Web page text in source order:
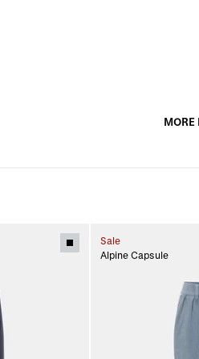
MORE
Sale
Alpine Capsule